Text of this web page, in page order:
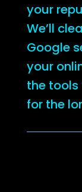
your
We’ll
Google
your
the
for the